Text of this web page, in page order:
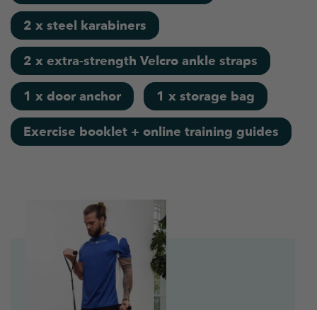
2 x steel karabiners
2 x extra-strength Velcro ankle straps
1 x door anchor 1 x storage bag
Exercise booklet + online training guides